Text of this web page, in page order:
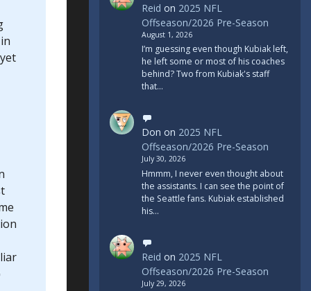
Reid on 2025 NFL
Offseason/2026 Pre-Season
August 1, 2026
I’m guessing even though Kubiak left,
he left some or most of his coaches
behind? Two from Kubiak's staff
that…
Don on 2025 NFL
Offseason/2026 Pre-Season
July 30, 2026
Hmmm, I never even thought about
the assistants. I can see the point of
the Seattle fans. Kubiak established
his…
Reid on 2025 NFL
Offseason/2026 Pre-Season
July 29, 2026